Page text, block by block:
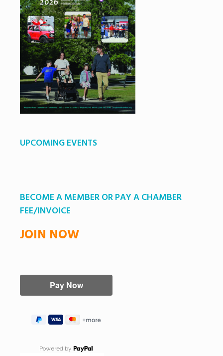
UPCOMING EVENTS
BECOME A MEMBER OR PAY A CHAMBER
FEE/INVOICE
JOIN NOW
Powered by